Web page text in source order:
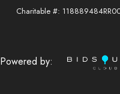
Charitable #:
Powered by: